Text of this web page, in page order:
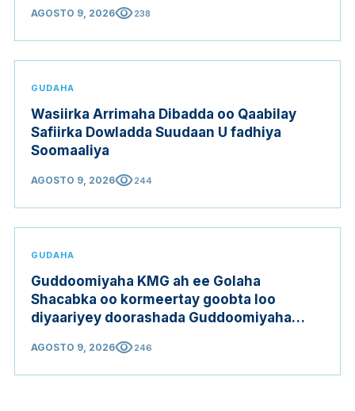
AGOSTO 9, 2026visibility238
GUDAHA
Wasiirka Arrimaha Dibadda oo Qaabilay
Safiirka Dowladda Suudaan U fadhiya
Soomaaliya
AGOSTO 9, 2026visibility244
GUDAHA
Guddoomiyaha KMG ah ee Golaha
Shacabka oo kormeertay goobta loo
diyaariyey doorashada Guddoomiyaha
AGOSTO 9, 2026visibility246